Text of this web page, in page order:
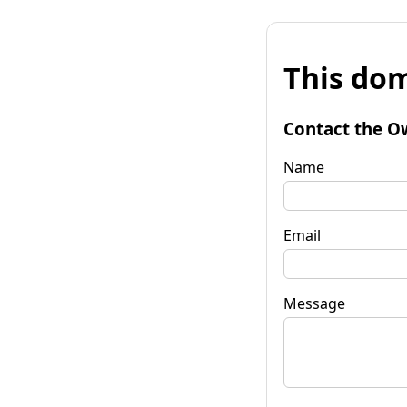
This
Contact the
Name
Email
Message